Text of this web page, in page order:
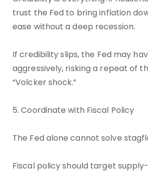
trust the Fed to bring inflation
ease without a deep recession.
If credibility slips, the Fed may
aggressively, risking a repeat of
“Volcker shock.”
5. Coordinate with Fiscal Policy
The Fed alone cannot solve
Fiscal policy should target